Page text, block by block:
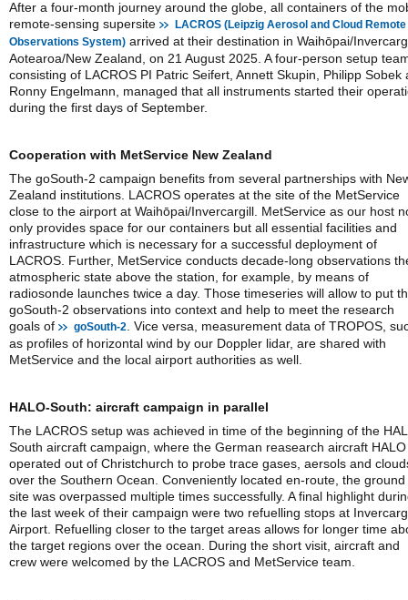
After a four-month journey around the globe, all containers of the
remote-sensing supersite
LACROS (Leipzig Aerosol and Cloud Remote
Observations System) arrived at their destination in Waihōpai/
Aotearoa/New Zealand, on 21 August 2025. A four-person setup
consisting of LACROS PI Patric Seifert, Annett Skupin, Philipp Sobek
Ronny Engelmann, managed that all instruments started their
during the first days of September.
Cooperation with MetService New Zealand
The goSouth-2 campaign benefits from several partnerships with
Zealand institutions. LACROS operates at the site of the MetService
close to the airport at Waihōpai/Invercargill. MetService as our host
only provides space for our containers but all essential facilities and
infrastructure which is necessary for a successful deployment of
LACROS. Further, MetService conducts decade-long observations
atmospheric state above the station, for example, by means of
radiosonde launches twice a day. Those timeseries will allow to put
goSouth-2 observations into context and help to meet the research
goals of
goSouth-2 . Vice versa, measurement data of TROPOS,
as profiles of horizontal wind by our Doppler lidar, are shared with
MetService and the local airport authorities as well.
HALO-South: aircraft campaign in parallel
The LACROS setup was achieved in time of the beginning of the
South aircraft campaign, where the German reasearch aircraft HALO
operated out of Christchurch to probe trace gases, aersols and
over the Southern Ocean. Conveniently located en-route, the ground
site was overpassed multiple times successfully. A final highlight
the last week of their campaign were two refuelling stops at
Airport. Refuelling closer to the target areas allows for longer time
the target regions over the ocean. During the short visit, aircraft and
crew were welcomed by the LACROS and MetService team.